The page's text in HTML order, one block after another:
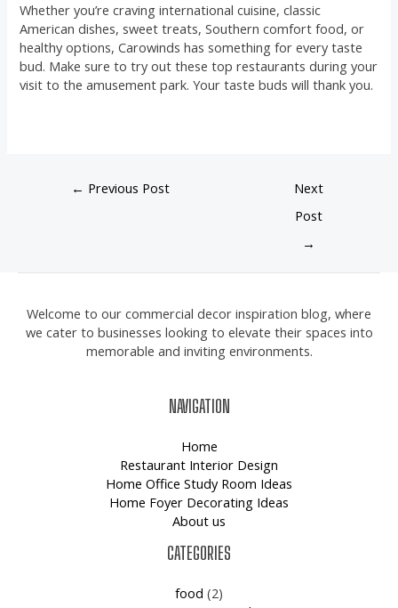
Whether you’re craving international cuisine, classic
American dishes, sweet treats, Southern comfort food, or
healthy options, Carowinds has something for every taste
bud. Make sure to try out these top restaurants during your
visit to the amusement park. Your taste buds will thank you.
← Previous Post
Next
Post
→
Welcome to our commercial decor inspiration blog, where
we cater to businesses looking to elevate their spaces into
memorable and inviting environments.
NAVIGATION
Home
Restaurant Interior Design
Home Office Study Room Ideas
Home Foyer Decorating Ideas
About us
CATEGORIES
food (2)